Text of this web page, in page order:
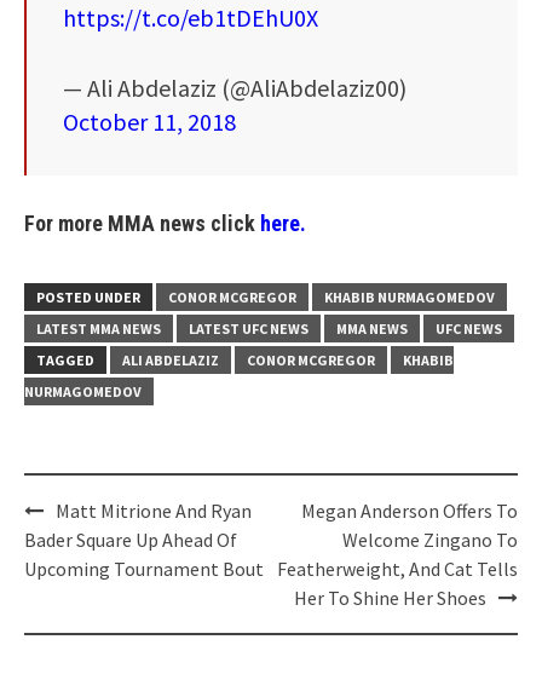
https://t.co/eb1tDEhU0X
— Ali Abdelaziz (@AliAbdelaziz00)
October 11, 2018
For more MMA news click here.
POSTED UNDER CONOR MCGREGOR
KHABIB NURMAGOMEDOV
LATEST MMA NEWS
LATEST UFC NEWS MMA NEWS
UFC NEWS
TAGGED
ALI ABDELAZIZ CONOR MCGREGOR
KHABIB
NURMAGOMEDOV
Post
navigation
Matt Mitrione And Ryan
Bader Square Up Ahead Of
Upcoming Tournament Bout
Megan Anderson Offers To
Welcome Zingano To
Featherweight, And Cat Tells
Her To Shine Her Shoes